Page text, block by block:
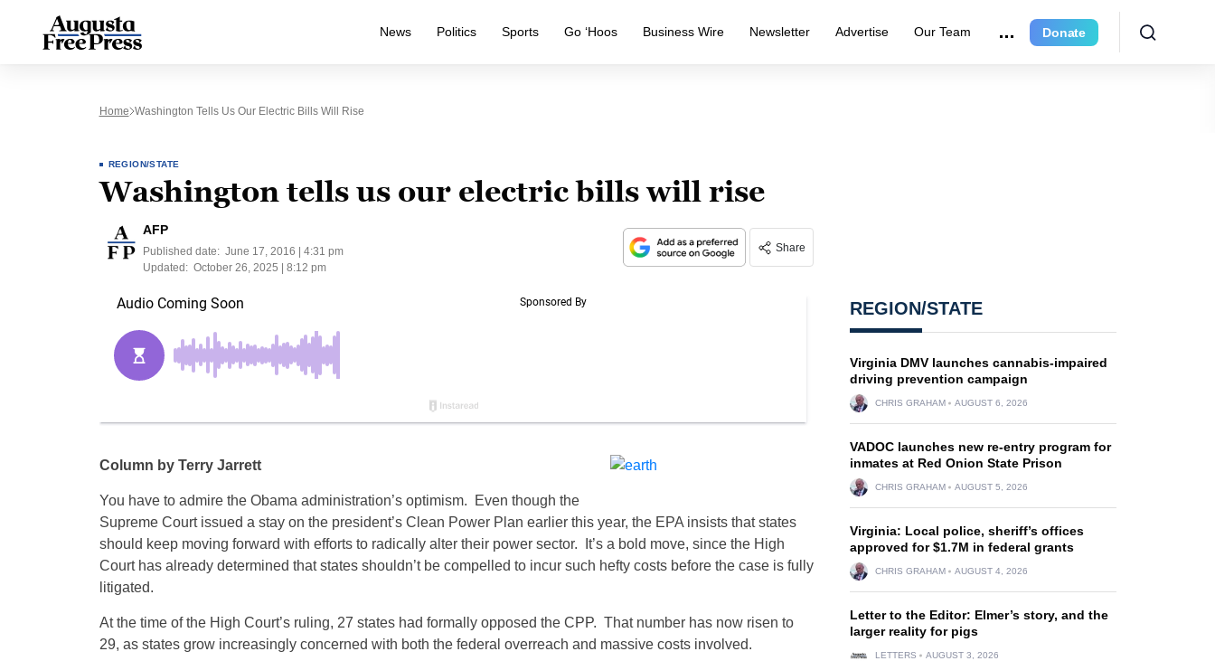
News Politics Sports Go ‘Hoos Business Wire Newsletter Advertise Our Team Donate
Home Washington Tells Us Our Electric Bills Will Rise
REGION/STATE
Washington tells us our electric bills will rise
AFP
Published date: June 17, 2016 | 4:31 pm
Updated: October 26, 2025 | 8:12 pm
Share
Column by Terry Jarrett
You have to admire the Obama administration’s optimism. Even though the
Supreme Court issued a stay on the president’s Clean Power Plan earlier this year, the EPA insists that states
should keep moving forward with efforts to radically alter their power sector. It’s a bold move, since the High
Court has already determined that states shouldn’t be compelled to incur such hefty costs before the case is fully
litigated.
At the time of the High Court’s ruling, 27 states had formally opposed the CPP. That number has now risen to
29, as states grow increasingly concerned with both the federal overreach and massive costs involved.
REGION/STATE
Virginia DMV launches cannabis-impaired
driving prevention campaign
CHRIS GRAHAM AUGUST 6, 2026
VADOC launches new re-entry program for
inmates at Red Onion State Prison
CHRIS GRAHAM AUGUST 5, 2026
Virginia: Local police, sheriff’s offices
approved for $1.7M in federal grants
CHRIS GRAHAM AUGUST 4, 2026
Letter to the Editor: Elmer’s story, and the
larger reality for pigs
LETTERS AUGUST 3, 2026